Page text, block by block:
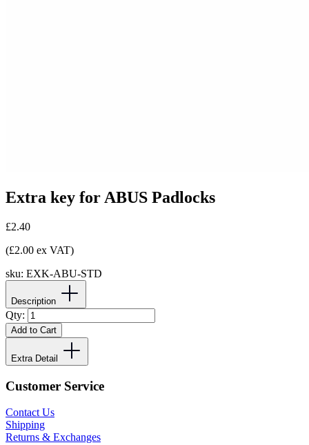
Extra key for ABUS Padlocks
£2.40
(£2.00 ex VAT)
sku: EXK-ABU-STD
Description
Qty:
Add to Cart
Extra Detail
Customer Service
Contact Us
Shipping
Returns & Exchanges